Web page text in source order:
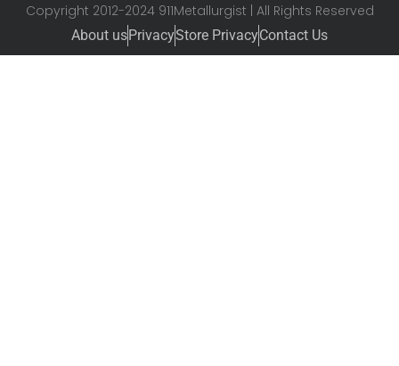
Copyright 2012-2024 911Metallurgist | All Rights Reserved
About usPrivacyStore PrivacyContact Us